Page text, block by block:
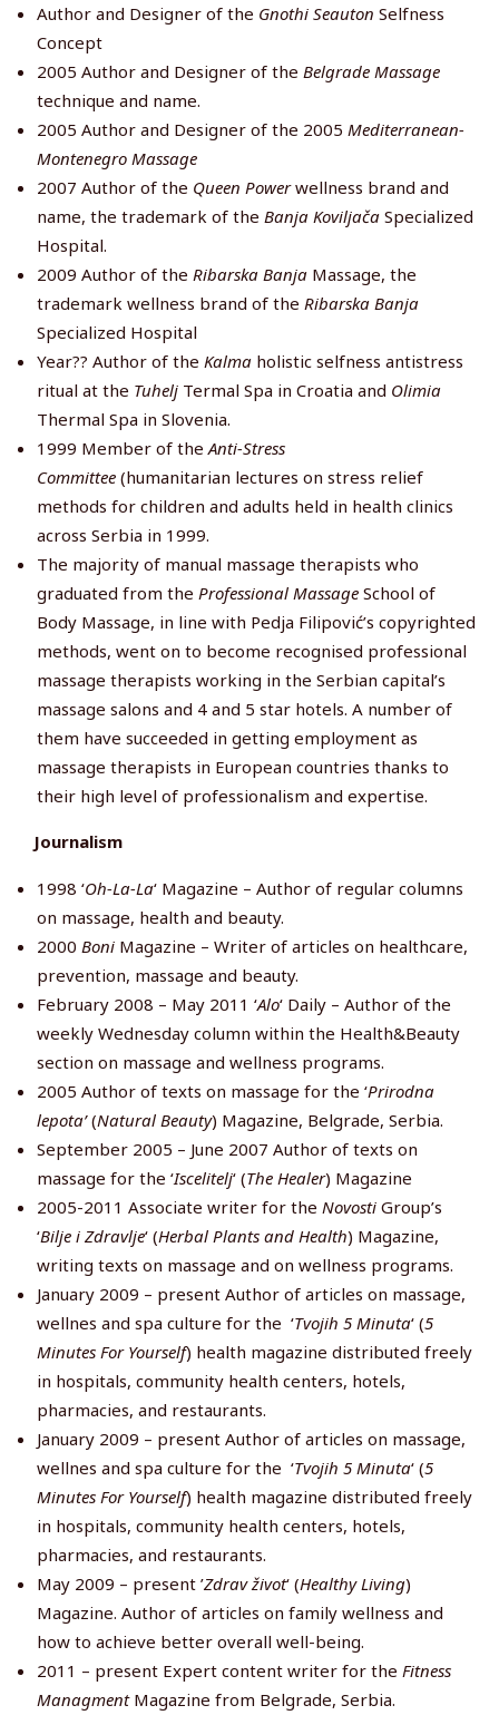
Author and Designer of the Gnothi Seauton Selfness
Concept
2005 Author and Designer of the Belgrade Massage
technique and name.
2005 Author and Designer of the 2005 Mediterranean-
Montenegro Massage
2007 Author of the Queen Powerwellness brand and
name, the trademark of the Banja KoviljačaSpecialized
Hospital.
2009 Author of the Ribarska BanjaMassage, the
trademark wellness brand of the Ribarska Banja
Specialized Hospital
Year?? Author of the Kalmaholistic selfness antistress
ritual at the TuheljTermal Spa in Croatia and Olimia
Thermal Spa in Slovenia.
1999 Member of the Anti-Stress
Committee(humanitarian lectures on stress relief
methods for children and adults held in health clinics
across Serbia in 1999.
The majority of manual massage therapists who
graduated from the Professional MassageSchool of
Body Massage, in line with Pedja Filipović’s copyrighted
methods, went on to become recognised professional
massage therapists working in the Serbian capital’s
massage salons and 4 and 5 star hotels. A number of
them have succeeded in getting employment as
massage therapists in European countries thanks to
their high level of professionalism and expertise.
Journalism
1998 ‘Oh-La-La‘ Magazine – Author of regular columns
on massage, health and beauty.
2000 Boni Magazine – Writer of articles on healthcare,
prevention, massage and beauty.
February 2008 – May 2011 ‘Alo‘ Daily – Author of the
weekly Wednesday column within the Health&Beauty
section on massage and wellness programs.
2005 Author of texts on massage for the ‘Prirodna
lepota’(Natural Beauty) Magazine, Belgrade, Serbia.
September 2005 – June 2007 Author of texts on
massage for the ‘Iscelitelj‘ (The Healer) Magazine
2005-2011 Associate writer for the NovostiGroup’s
‘Bilje i Zdravlje‘ (Herbal Plants and Health) Magazine,
writing texts on massage and on wellness programs.
January 2009 – present Author of articles on massage,
wellnes and spa culture for the ‘Tvojih 5 Minuta‘ (5
Minutes For Yourself) health magazine distributed freely
in hospitals, community health centers, hotels,
pharmacies, and restaurants.
January 2009 – present Author of articles on massage,
wellnes and spa culture for the ‘Tvojih 5 Minuta‘ (5
Minutes For Yourself) health magazine distributed freely
in hospitals, community health centers, hotels,
pharmacies, and restaurants.
May 2009 – present ’Zdrav život‘ (Healthy Living)
Magazine. Author of articles on family wellness and
how to achieve better overall well-being.
2011 – present Expert content writer for the Fitness
ManagmentMagazine from Belgrade, Serbia.